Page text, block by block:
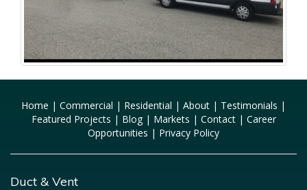
Home | Commercial | Residential | About | Testimonials |
Featured Projects | Blog| Markets | Contact| Career
Opportunities | Privacy Policy
Duct & Vent